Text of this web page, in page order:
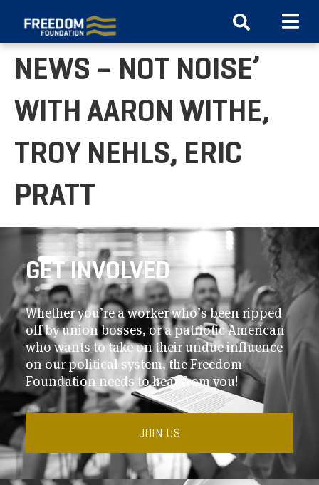
WATCH ‘JUST THE
NEWS – NOT NOISE’
WITH AARON WITHE,
TROY NEHLS, ERIC
PRATT
GET INVOLVED
Whether you’re a worker who’s been ripped
off by union bosses, or a patriotic American
who wants to take on their undue influence
on our political system, the Freedom
Foundation needs to hear from you!
JOIN US